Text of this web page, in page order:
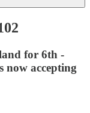
for 6th -
now accepting